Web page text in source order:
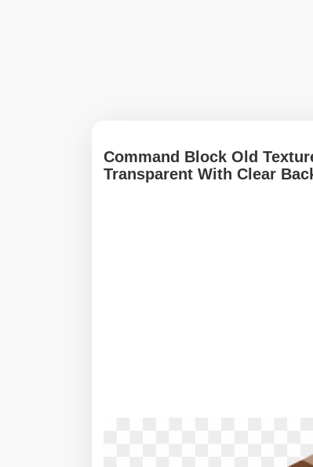
Command Block Old
Transparent With Clear